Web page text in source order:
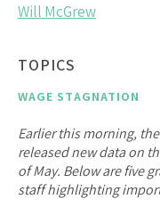
Will McGrew
TOPICS
WAGE STAGNATION
Earlier this morning,
released new data on
of May. Below are five
staff highlighting